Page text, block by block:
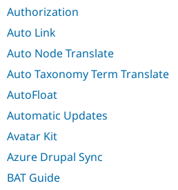
Authorization
Auto Link
Auto Node Translate
Auto Taxonomy Term Translate
AutoFloat
Automatic Updates
Avatar Kit
Azure Drupal Sync
BAT Guide